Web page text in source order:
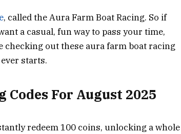
, called the Aura Farm Boat Racing. So if
a casual, fun way to pass your time,
out these aura farm boat racing
starts.
For August 2025
redeem 100 coins, unlocking a whole